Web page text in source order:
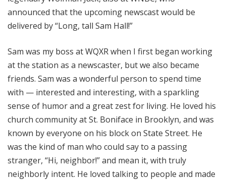
announced that the upcoming newscast would be
delivered by “Long, tall Sam Hall!”
Sam was my boss at WQXR when I first began working
at the station as a newscaster, but we also became
friends. Sam was a wonderful person to spend time
with — interested and interesting, with a sparkling
sense of humor and a great zest for living. He loved his
church community at St. Boniface in Brooklyn, and was
known by everyone on his block on State Street. He
was the kind of man who could say to a passing
stranger, “Hi, neighbor!” and mean it, with truly
neighborly intent. He loved talking to people and made